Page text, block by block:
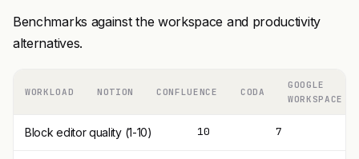
Benchmarks against the workspace and productivity
alternatives.
WORKLOAD NOTION CONFLUENCE CODA
GOOGLE
WORKSPACE
Block editor quality (1-10) 10 7